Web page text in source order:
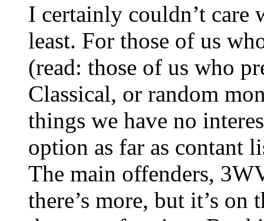
I certainly couldn’t care
least. For those of us
(read: those of us who
Classical, or random
things we have no
option as far as contant
The main offenders,
there’s more, but it’s